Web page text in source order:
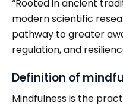
“Rooted in ancient
modern scientific
pathway to greater
regulation, and
Definition of
Mindfulness is the